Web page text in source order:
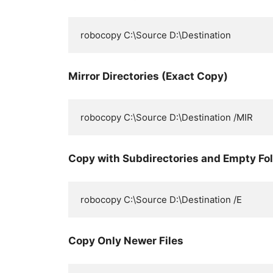
Mirror Directories (Exact Copy)
Copy with Subdirectories and Empty
Copy Only Newer Files